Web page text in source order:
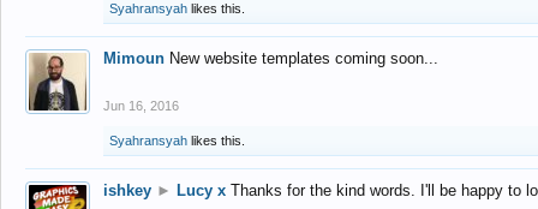
Syahransyah likes this.
Mimoun New website templates coming soon...
Jun 16, 2016
Syahransyah likes this.
ishkey ► Lucy x Thanks for the kind words. I'll be happy to